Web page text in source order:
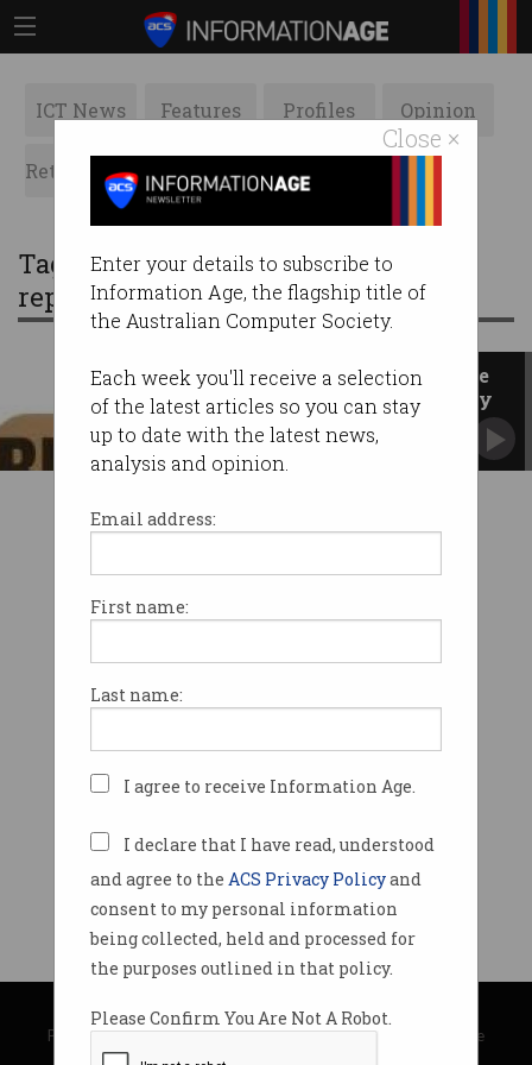
Close ×
Enter your details to subscribe to
Information Age, the flagship title of
the Australian Computer Society.
Each week you'll receive a selection
of the latest articles so you can stay
up to date with the latest news,
analysis and opinion.
Email address:
First name:
Last name:
I agree to receive Information Age.
I declare that I have read, understood
and agree to the ACS Privacy Policyand
consent to my personal information
being collected, held and processed for
the purposes outlined in that policy.
Please Confirm You Are Not A Robot.
ICT News Features Profiles Opinion
Retrospects ACS News Galleries
Tag: federal government inquiry
report
ACS President's Blog: Paving the
way for trustworthy technology
© Copyright 2026Australian Computer Society
Privacy Policy|Submission Guidelines|About Information Age